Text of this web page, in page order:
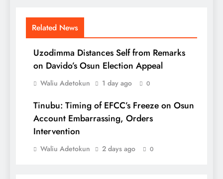
Related News
Uzodimma Distances Self from Remarks
on Davido’s Osun Election Appeal
Waliu Adetokun 1 day ago 0
Tinubu: Timing of EFCC’s Freeze on Osun
Account Embarrassing, Orders
Intervention
Waliu Adetokun 2 days ago 0